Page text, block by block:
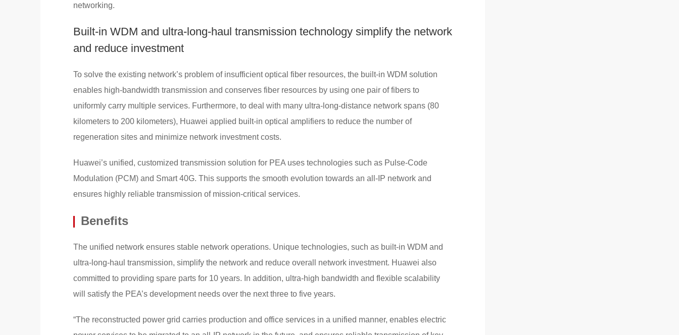
networking.
Built-in WDM and ultra-long-haul transmission technology simplify the network
and reduce investment
To solve the existing network’s problem of insufficient optical fiber resources, the built-in WDM solution
enables high-bandwidth transmission and conserves fiber resources by using one pair of fibers to
uniformly carry multiple services. Furthermore, to deal with many ultra-long-distance network spans (80
kilometers to 200 kilometers), Huawei applied built-in optical amplifiers to reduce the number of
regeneration sites and minimize network investment costs.
Huawei’s unified, customized transmission solution for PEA uses technologies such as Pulse-Code
Modulation (PCM) and Smart 40G. This supports the smooth evolution towards an all-IP network and
ensures highly reliable transmission of mission-critical services.
Benefits
The unified network ensures stable network operations. Unique technologies, such as built-in WDM and
ultra-long-haul transmission, simplify the network and reduce overall network investment. Huawei also
committed to providing spare parts for 10 years. In addition, ultra-high bandwidth and flexible scalability
will satisfy the PEA’s development needs over the next three to five years.
“The reconstructed power grid carries production and office services in a unified manner, enables electric